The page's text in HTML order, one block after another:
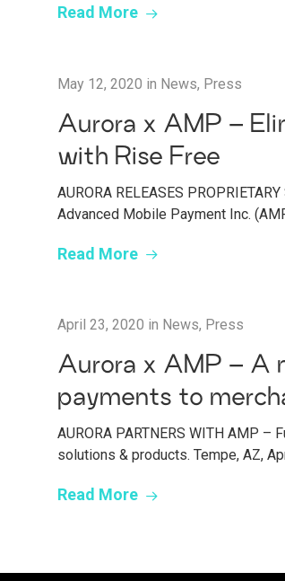
Read More
May 12, 2020 in News, Press
Aurora x AMP –
with Rise Free
AURORA RELEASES
Advanced Mobile Payment Inc.
Read More
April 23, 2020 in News, Press
Aurora x AMP – A
payments to
AURORA PARTNERS WITH AMP
solutions & products. Tempe, AZ,
Read More